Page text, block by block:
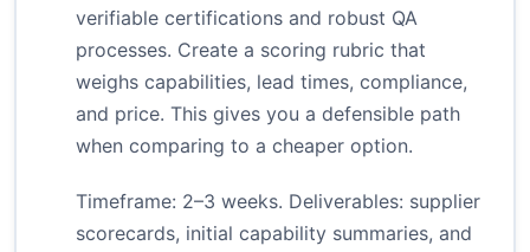
verifiable certifications and robust QA
processes. Create a scoring rubric that
weighs capabilities, lead times, compliance,
and price. This gives you a defensible path
when comparing to a cheaper option.
Timeframe: 2–3 weeks. Deliverables: supplier
scorecards, initial capability summaries, and